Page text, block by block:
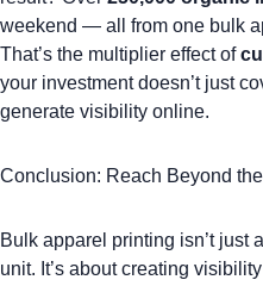
weekend — all from one bulk
That’s the multiplier effect of
your investment doesn’t just
generate visibility online.
Conclusion: Reach Beyond
Bulk apparel printing isn’t just
unit. It’s about creating